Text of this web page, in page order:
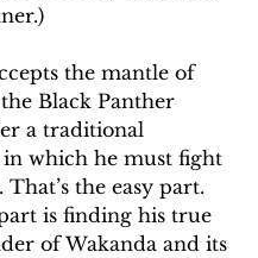
the mantle of
Black Panther
a traditional
which he must fight
the easy part.
is finding his true
of Wakanda and its